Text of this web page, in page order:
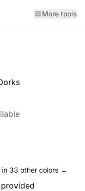
More tools
in 33 other colors →